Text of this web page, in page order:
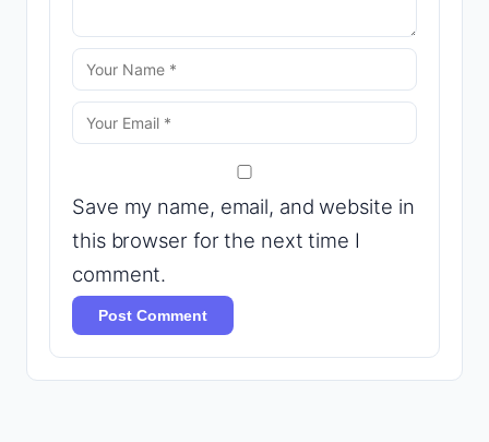
Save my name, email, and website in
this browser for the next time I
comment.
Post Comment